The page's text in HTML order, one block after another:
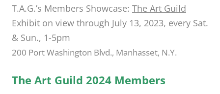
T.A.G.’s Members Showcase: The Art Guild
Exhibit on view through July 13, 2023, every Sat.
& Sun., 1-5pm
200 Port Washington Blvd., Manhasset, N.Y.
The Art Guild 2024 Members